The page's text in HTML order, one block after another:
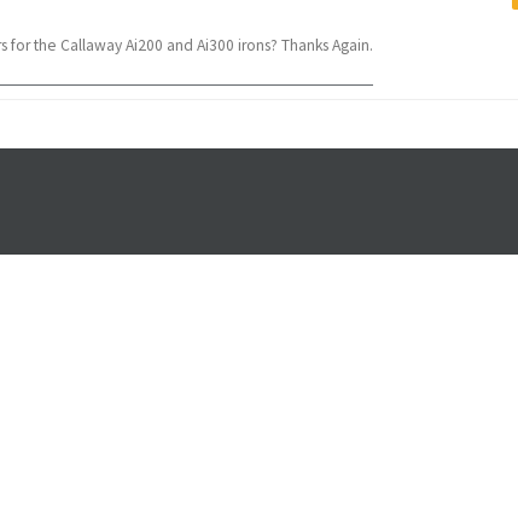
the Callaway Ai200 and Ai300 irons? Thanks Again.